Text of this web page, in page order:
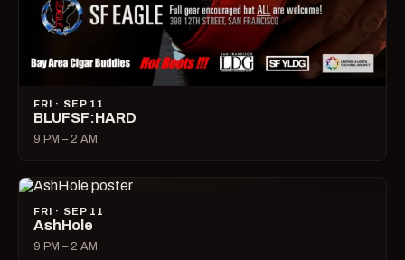
FRI · SEP 11
BLUFSF:HARD
9 PM – 2 AM
FRI · SEP 11
AshHole
9 PM – 2 AM